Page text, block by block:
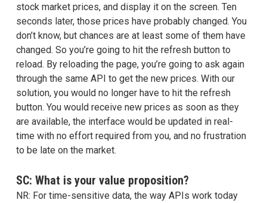
stock market prices, and display it on the screen. Ten
seconds later, those prices have probably changed. You
don’t know, but chances are at least some of them have
changed. So you’re going to hit the refresh button to
reload. By reloading the page, you’re going to ask again
through the same API to get the new prices. With our
solution, you would no longer have to hit the refresh
button. You would receive new prices as soon as they
are available, the interface would be updated in real-
time with no effort required from you, and no frustration
to be late on the market.
SC: What is your value proposition?
NR: For time-sensitive data, the way APIs work today